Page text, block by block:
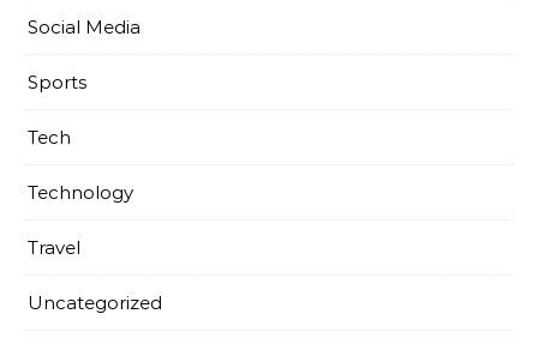
Social Media
Sports
Tech
Technology
Travel
Uncategorized